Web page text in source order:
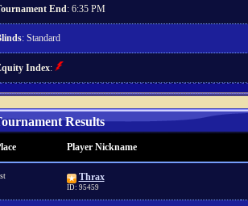
End: 6:35 PM
: Standard
Index:
Results
Player Nickname
st Thrax
ID: 95459